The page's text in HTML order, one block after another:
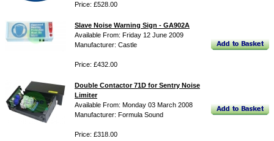
Price: £528.00
Slave Noise Warning Sign - GA902A
Available From: Friday 12 June 2009
Manufacturer: Castle
Price: £432.00
Double Contactor 71D for Sentry Noise
Limiter
Available From: Monday 03 March 2008
Manufacturer: Formula Sound
Price: £318.00